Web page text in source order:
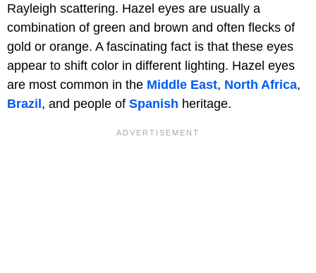
Rayleigh scattering. Hazel eyes are usually a
combination of green and brown and often flecks of
gold or orange. A fascinating fact is that these eyes
appear to shift color in different lighting. Hazel eyes
are most common in the Middle East, North Africa,
Brazil, and people of Spanish heritage.